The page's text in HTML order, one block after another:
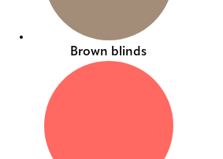
Brown blinds